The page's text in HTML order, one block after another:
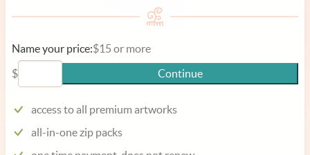
Name your price:$15 or more
$
Continue
access to all premium artworks
all-in-one zip packs